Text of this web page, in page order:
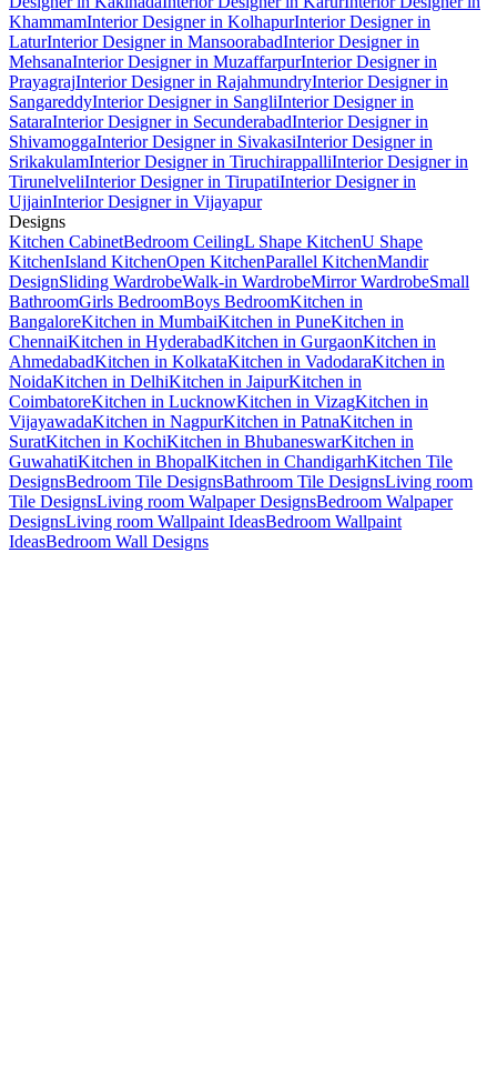
KhammamInterior Designer in KolhapurInterior Designer in
LaturInterior Designer in MansoorabadInterior Designer in
MehsanaInterior Designer in MuzaffarpurInterior Designer in
PrayagrajInterior Designer in RajahmundryInterior Designer in
SangareddyInterior Designer in SangliInterior Designer in
SataraInterior Designer in SecunderabadInterior Designer in
ShivamoggaInterior Designer in SivakasiInterior Designer in
SrikakulamInterior Designer in TiruchirappalliInterior Designer in
TirunelveliInterior Designer in TirupatiInterior Designer in
UjjainInterior Designer in Vijayapur
Designs
Kitchen CabinetBedroom CeilingL Shape KitchenU Shape
KitchenIsland KitchenOpen KitchenParallel KitchenMandir
DesignSliding WardrobeWalk-in WardrobeMirror WardrobeSmall
BathroomGirls BedroomBoys BedroomKitchen in
BangaloreKitchen in MumbaiKitchen in PuneKitchen in
ChennaiKitchen in HyderabadKitchen in GurgaonKitchen in
AhmedabadKitchen in KolkataKitchen in VadodaraKitchen in
NoidaKitchen in DelhiKitchen in JaipurKitchen in
CoimbatoreKitchen in LucknowKitchen in VizagKitchen in
VijayawadaKitchen in NagpurKitchen in PatnaKitchen in
SuratKitchen in KochiKitchen in BhubaneswarKitchen in
GuwahatiKitchen in BhopalKitchen in ChandigarhKitchen Tile
DesignsBedroom Tile DesignsBathroom Tile DesignsLiving room
Tile DesignsLiving room Walpaper DesignsBedroom Walpaper
DesignsLiving room Wallpaint IdeasBedroom Wallpaint
IdeasBedroom Wall Designs